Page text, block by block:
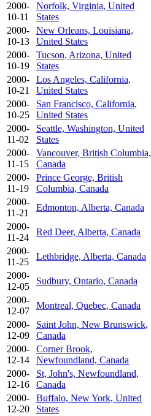
2000-
10-11
Norfolk, Virginia, United
States
2000-
10-13
New Orleans, Louisiana,
United States
2000-
10-19
Tucson, Arizona, United
States
2000-
10-21
Los Angeles, California,
United States
2000-
10-25
San Francisco, California,
United States
2000-
11-02
Seattle, Washington, United
States
2000-
11-15
Vancouver, British Columbia,
Canada
2000-
11-19
Prince George, British
Columbia, Canada
2000-
11-21
Edmonton, Alberta, Canada
2000-
11-24
Red Deer, Alberta, Canada
2000-
11-25
Lethbridge, Alberta, Canada
2000-
12-05
Sudbury, Ontario, Canada
2000-
12-07
Montreal, Quebec, Canada
2000-
12-09
Saint John, New Brunswick,
Canada
2000-
12-14
Corner Brook,
Newfoundland, Canada
2000-
12-16
St, John's, Newfoundland,
Canada
2000-
12-20
Buffalo, New York, United
States